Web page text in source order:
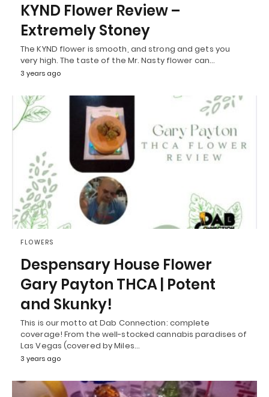
KYND Flower Review –
Extremely Stoney
The KYND flower is smooth, and strong and gets you
very high. The taste of the Mr. Nasty flower can…
3 years ago
FLOWERS
Despensary House Flower
Gary Payton THCA | Potent
and Skunky!
This is our motto at Dab Connection: complete
coverage! From the well-stocked cannabis paradises of
Las Vegas (covered by Miles…
3 years ago